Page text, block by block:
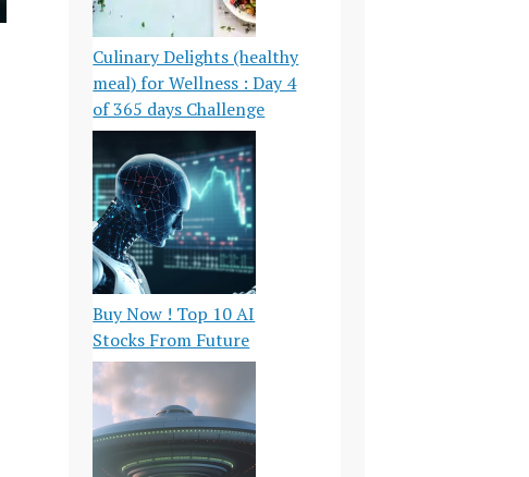
Culinary Delights (healthy
meal) for Wellness : Day 4
of 365 days Challenge
Buy Now ! Top 10 AI
Stocks From Future